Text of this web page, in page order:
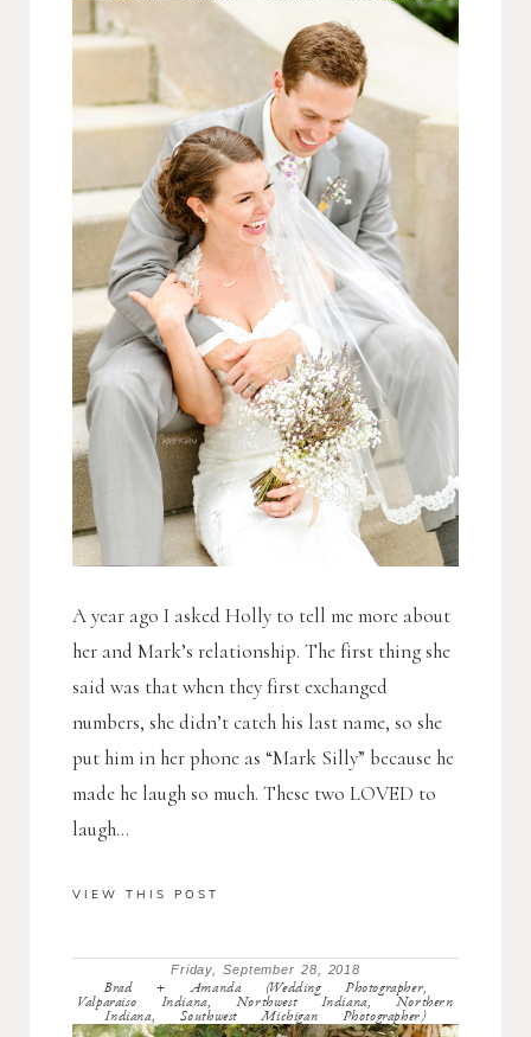
A year ago I asked Holly to tell me more about
her and Mark’s relationship. The first thing she
said was that when they first exchanged
numbers, she didn’t catch his last name, so she
put him in her phone as “Mark Silly” because he
made he laugh so much. These two LOVED to
laugh...
VIEW THIS POST
Friday, September 28, 2018
Brad + Amanda (Wedding Photographer,
Valparaiso Indiana, Northwest Indiana, Northern
Indiana, Southwest Michigan Photographer)